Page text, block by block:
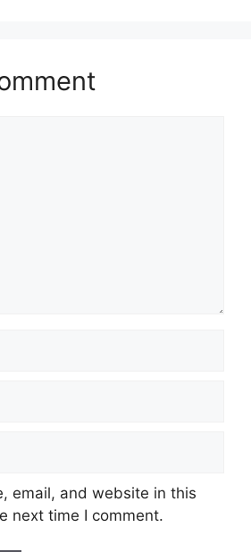
email, and website in this
next time I comment.